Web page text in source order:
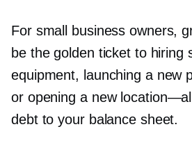
For small business owners,
be the golden ticket to hiring
equipment, launching a new
or opening a new location—all
debt to your balance sheet.